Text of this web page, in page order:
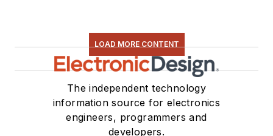
LOAD MORE CONTENT
The independent technology
information source for electronics
engineers, programmers and
developers.